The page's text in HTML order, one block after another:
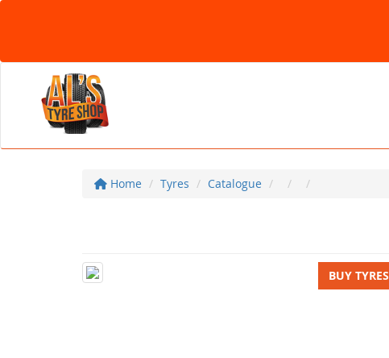
Home Tyres Catalogue
BUY TYRES